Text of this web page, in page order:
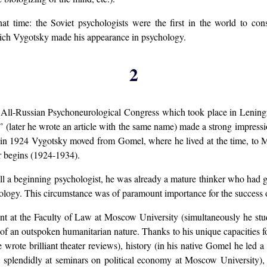
time: the Soviet psychologists were the first in the world to
Vygotsky made his appearance in psychology.
2
Russian Psychoneurological Congress which took place in
he wrote an article with the same name) made a strong
1924 Vygotsky moved from Gomel, where he lived at the time, to
begins (1924-1934).
beginning psychologist, he was already a mature thinker who
This circumstance was of paramount importance for the
at the Faculty of Law at Moscow University (simultaneously he
an outspoken humanitarian nature. Thanks to his unique capacities
brilliant theater reviews), history (in his native Gomel he led
at seminars on political economy at Moscow